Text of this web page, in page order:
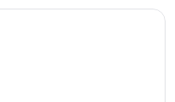
Salt Lake City West